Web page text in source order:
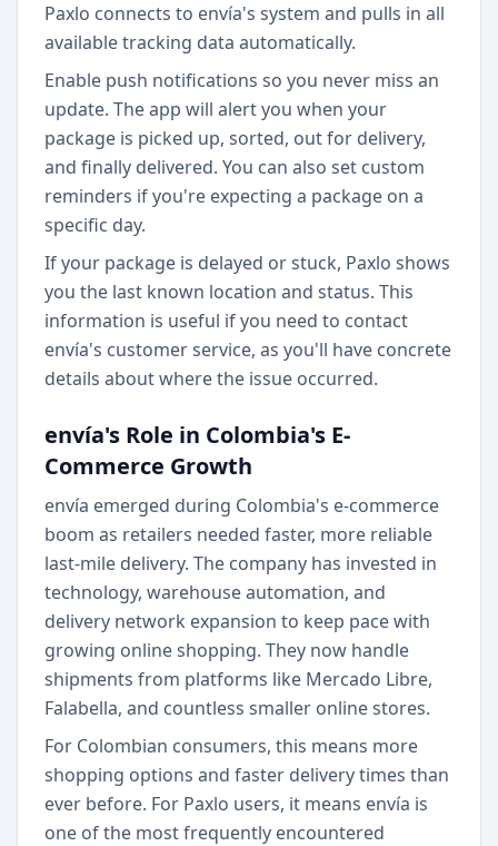
Paxlo connects to envía's system and pulls in all
available tracking data automatically.
Enable push notifications so you never miss an
update. The app will alert you when your
package is picked up, sorted, out for delivery,
and finally delivered. You can also set custom
reminders if you're expecting a package on a
specific day.
If your package is delayed or stuck, Paxlo shows
you the last known location and status. This
information is useful if you need to contact
envía's customer service, as you'll have concrete
details about where the issue occurred.
envía's Role in Colombia's E-
Commerce Growth
envía emerged during Colombia's e-commerce
boom as retailers needed faster, more reliable
last-mile delivery. The company has invested in
technology, warehouse automation, and
delivery network expansion to keep pace with
growing online shopping. They now handle
shipments from platforms like Mercado Libre,
Falabella, and countless smaller online stores.
For Colombian consumers, this means more
shopping options and faster delivery times than
ever before. For Paxlo users, it means envía is
one of the most frequently encountered